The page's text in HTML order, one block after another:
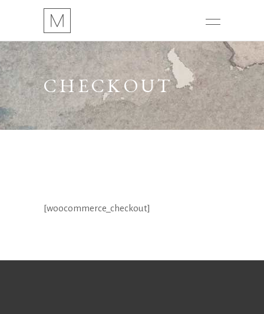
CHECKOUT
[woocommerce_checkout]